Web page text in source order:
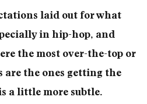
laid out for what
in hip-hop, and
the most over-the-top or
are the ones getting the
a little more subtle.